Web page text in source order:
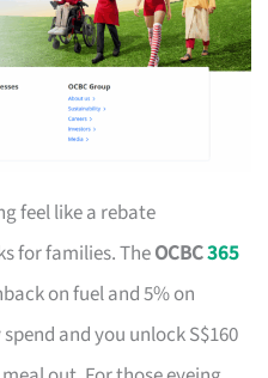
feel like a rebate
for families. TheOCBC365
on fuel and 5% on
and you unlock S$160